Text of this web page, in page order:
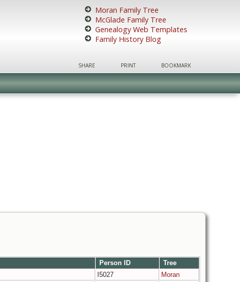
Moran Family Tree
McGlade Family Tree
Genealogy Web Templates
Family History Blog
SHARE PRINT BOOKMARK
Person ID
Tree
I5027
Moran